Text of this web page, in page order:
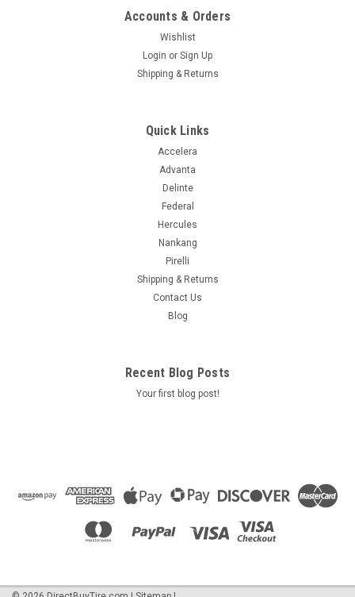
Accounts & Orders
Wishlist
Login or Sign Up
Shipping & Returns
Quick Links
Accelera
Advanta
Delinte
Federal
Hercules
Nankang
Pirelli
Shipping & Returns
Contact Us
Blog
Recent Blog Posts
Your first blog post!